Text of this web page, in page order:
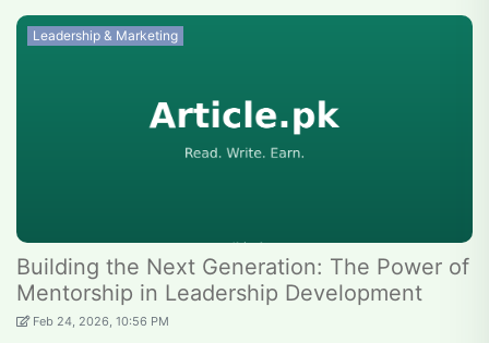
Leadership & Marketing
Building the Next Generation: The Power of
Mentorship in Leadership Development
Feb 24, 2026, 10:56 PM